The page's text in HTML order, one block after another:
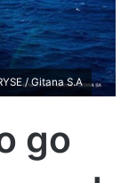
/ Gitana S.A
go